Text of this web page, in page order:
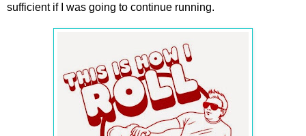
sufficient if I was going to continue running.